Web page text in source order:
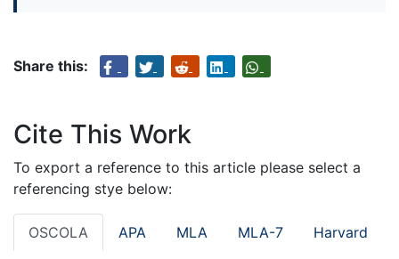
Share this:
Cite This Work
To export a reference to this article please select a
referencing stye below:
OSCOLA APA MLA MLA-7 Harvard